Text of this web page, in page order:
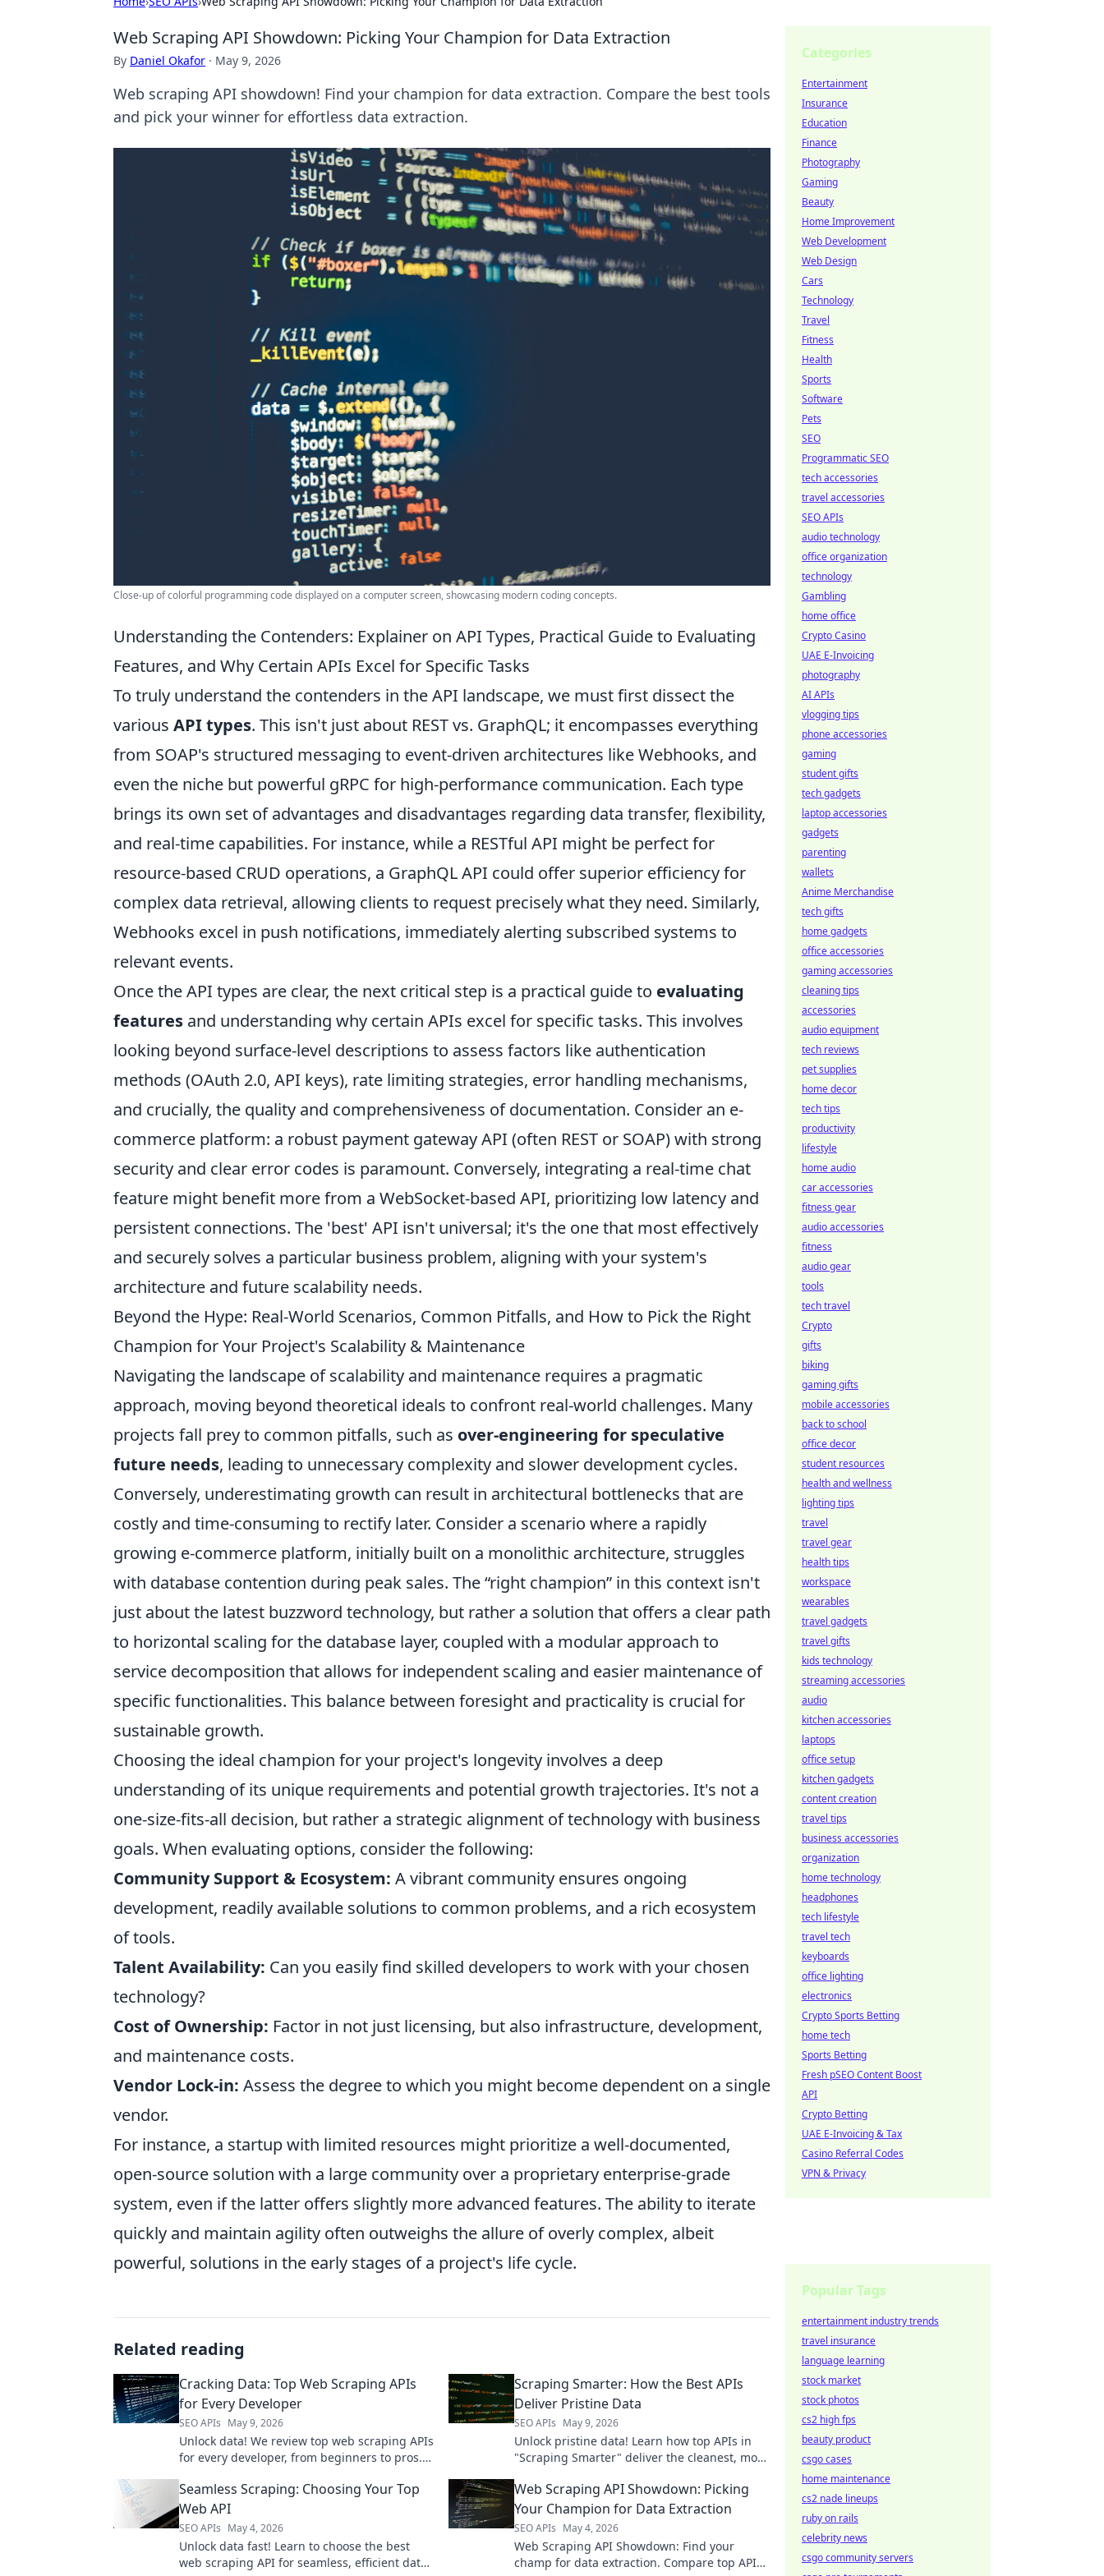
Web Scraping API Showdown: Picking Your Champion for Data Extraction
By Daniel Okafor · May 9, 2026
Web scraping API showdown! Find your champion for data extraction. Compare the best tools
and pick your winner for effortless data extraction.
Close-up of colorful programming code displayed on a computer screen, showcasing modern coding concepts.
Understanding the Contenders: Explainer on API Types, Practical Guide to Evaluating
Features, and Why Certain APIs Excel for Specific Tasks
To truly understand the contenders in the API landscape, we must first dissect the
various API types. This isn't just about REST vs. GraphQL; it encompasses everything
from SOAP's structured messaging to event-driven architectures like Webhooks, and
even the niche but powerful gRPC for high-performance communication. Each type
brings its own set of advantages and disadvantages regarding data transfer, flexibility,
and real-time capabilities. For instance, while a RESTful API might be perfect for
resource-based CRUD operations, a GraphQL API could offer superior efficiency for
complex data retrieval, allowing clients to request precisely what they need. Similarly,
Webhooks excel in push notifications, immediately alerting subscribed systems to
relevant events.
Once the API types are clear, the next critical step is a practical guide to evaluating
features and understanding why certain APIs excel for specific tasks. This involves
looking beyond surface-level descriptions to assess factors like authentication
methods (OAuth 2.0, API keys), rate limiting strategies, error handling mechanisms,
and crucially, the quality and comprehensiveness of documentation. Consider an e-
commerce platform: a robust payment gateway API (often REST or SOAP) with strong
security and clear error codes is paramount. Conversely, integrating a real-time chat
feature might benefit more from a WebSocket-based API, prioritizing low latency and
persistent connections. The 'best' API isn't universal; it's the one that most effectively
and securely solves a particular business problem, aligning with your system's
architecture and future scalability needs.
Beyond the Hype: Real-World Scenarios, Common Pitfalls, and How to Pick the Right
Champion for Your Project's Scalability & Maintenance
Navigating the landscape of scalability and maintenance requires a pragmatic
approach, moving beyond theoretical ideals to confront real-world challenges. Many
projects fall prey to common pitfalls, such as over-engineering for speculative
future needs, leading to unnecessary complexity and slower development cycles.
Conversely, underestimating growth can result in architectural bottlenecks that are
costly and time-consuming to rectify later. Consider a scenario where a rapidly
growing e-commerce platform, initially built on a monolithic architecture, struggles
with database contention during peak sales. The “right champion” in this context isn't
just about the latest buzzword technology, but rather a solution that offers a clear path
to horizontal scaling for the database layer, coupled with a modular approach to
service decomposition that allows for independent scaling and easier maintenance of
specific functionalities. This balance between foresight and practicality is crucial for
sustainable growth.
Choosing the ideal champion for your project's longevity involves a deep
understanding of its unique requirements and potential growth trajectories. It's not a
one-size-fits-all decision, but rather a strategic alignment of technology with business
goals. When evaluating options, consider the following:
Community Support & Ecosystem: A vibrant community ensures ongoing
development, readily available solutions to common problems, and a rich ecosystem
of tools.
Talent Availability: Can you easily find skilled developers to work with your chosen
technology?
Cost of Ownership: Factor in not just licensing, but also infrastructure, development,
and maintenance costs.
Vendor Lock-in: Assess the degree to which you might become dependent on a single
vendor.
For instance, a startup with limited resources might prioritize a well-documented,
open-source solution with a large community over a proprietary enterprise-grade
system, even if the latter offers slightly more advanced features. The ability to iterate
quickly and maintain agility often outweighs the allure of overly complex, albeit
powerful, solutions in the early stages of a project's life cycle.
Related reading
Cracking Data: Top Web Scraping APIs
for Every Developer
SEO APIs May 9, 2026
Unlock data! We review top web scraping APIs
for every developer, from beginners to pros.
Scraping Smarter: How the Best APIs
Deliver Pristine Data
SEO APIs May 9, 2026
Unlock pristine data! Learn how top APIs in
"Scraping Smarter" deliver the cleanest, most
Seamless Scraping: Choosing Your Top
Web API
SEO APIs May 4, 2026
Unlock data fast! Learn to choose the best
web scraping API for seamless, efficient data
Web Scraping API Showdown: Picking
Your Champion for Data Extraction
SEO APIs May 4, 2026
Web Scraping API Showdown: Find your
champ for data extraction. Compare top APIs
Categories
Entertainment
Insurance
Education
Finance
Photography
Gaming
Beauty
Home Improvement
Web Development
Web Design
Cars
Technology
Travel
Fitness
Health
Sports
Software
Pets
SEO
Programmatic SEO
tech accessories
travel accessories
SEO APIs
audio technology
office organization
technology
Gambling
home office
Crypto Casino
UAE E-Invoicing
photography
AI APIs
vlogging tips
phone accessories
gaming
student gifts
tech gadgets
laptop accessories
gadgets
parenting
wallets
Anime Merchandise
tech gifts
home gadgets
office accessories
gaming accessories
cleaning tips
accessories
audio equipment
tech reviews
pet supplies
home decor
tech tips
productivity
lifestyle
home audio
car accessories
fitness gear
audio accessories
fitness
audio gear
tools
tech travel
Crypto
gifts
biking
gaming gifts
mobile accessories
back to school
office decor
student resources
health and wellness
lighting tips
travel
travel gear
health tips
workspace
wearables
travel gadgets
travel gifts
kids technology
streaming accessories
audio
kitchen accessories
laptops
office setup
kitchen gadgets
content creation
travel tips
business accessories
organization
home technology
headphones
tech lifestyle
travel tech
keyboards
office lighting
electronics
Crypto Sports Betting
home tech
Sports Betting
Fresh pSEO Content Boost
API
Crypto Betting
UAE E-Invoicing & Tax
Casino Referral Codes
VPN & Privacy
Popular Tags
entertainment industry trends
travel insurance
language learning
stock market
stock photos
cs2 high fps
beauty product
csgo cases
home maintenance
cs2 nade lineups
ruby on rails
celebrity news
csgo community servers